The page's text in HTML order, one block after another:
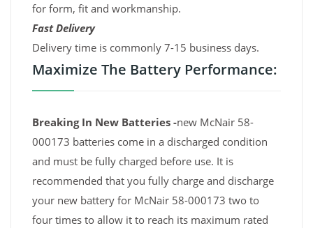
for form, fit and workmanship.
Fast Delivery
Delivery time is commonly 7-15 business days.
Maximize The Battery Performance:
Breaking In New Batteries -new McNair 58-
000173 batteries come in a discharged condition
and must be fully charged before use. It is
recommended that you fully charge and discharge
your new battery for McNair 58-000173 two to
four times to allow it to reach its maximum rated